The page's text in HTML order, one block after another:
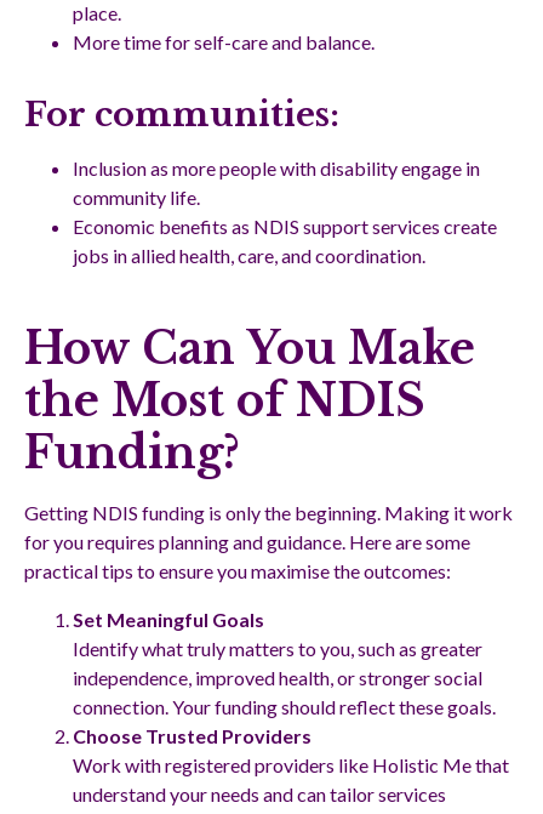
place.
More time for self-care and balance.
For communities:
Inclusion as more people with disability engage in
community life.
Economic benefits as NDIS support services create
jobs in allied health, care, and coordination.
How Can You Make
the Most of NDIS
Funding?
Getting NDIS funding is only the beginning. Making it work
for you requires planning and guidance. Here are some
practical tips to ensure you maximise the outcomes:
Set Meaningful Goals
Identify what truly matters to you, such as greater
independence, improved health, or stronger social
connection. Your funding should reflect these goals.
Choose Trusted Providers
Work with registered providers like Holistic Me that
understand your needs and can tailor services